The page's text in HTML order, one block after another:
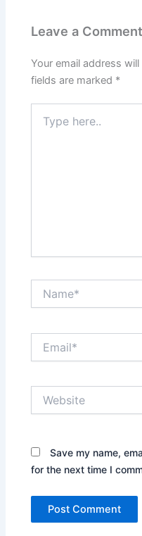
Leave a Comment
Your email address
fields are marked *
here..
Save my name,
for the next time I